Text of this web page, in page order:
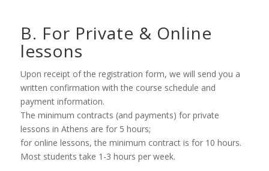
B. For Private & Online
lessons
Upon receipt of the registration form, we will send you a
written confirmation with the course schedule and
payment information.
The minimum contracts (and payments) for private
lessons in Athens are for 5 hours;
for online lessons, the minimum contract is for 10 hours.
Most students take 1-3 hours per week.